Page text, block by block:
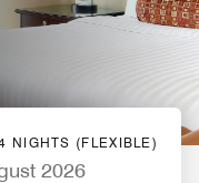
Hotel
NIGHTS (FLEXIBLE)
2026